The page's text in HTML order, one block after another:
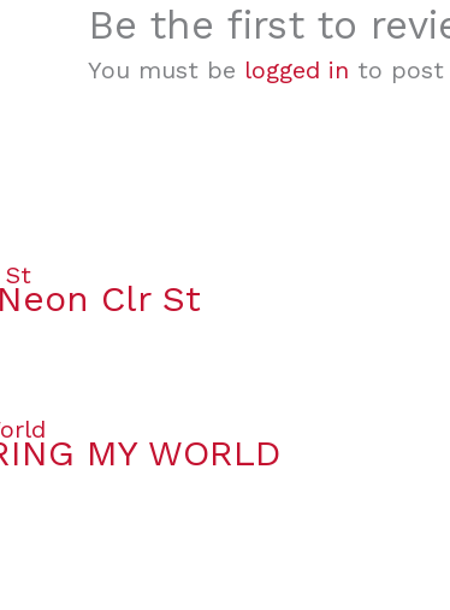
Be the first to
You must be logged in to post
Clr St
MY WORLD